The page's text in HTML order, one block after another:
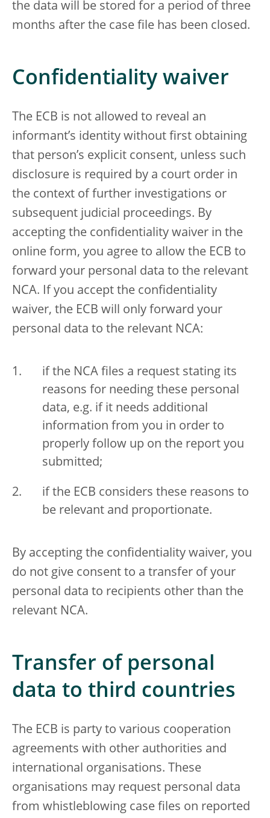
the data will be stored for a period of three
months after the case file has been closed.
Confidentiality waiver
The ECB is not allowed to reveal an
informant’s identity without first obtaining
that person’s explicit consent, unless such
disclosure is required by a court order in
the context of further investigations or
subsequent judicial proceedings. By
accepting the confidentiality waiver in the
online form, you agree to allow the ECB to
forward your personal data to the relevant
NCA. If you accept the confidentiality
waiver, the ECB will only forward your
personal data to the relevant NCA:
if the NCA files a request stating its
reasons for needing these personal
data, e.g. if it needs additional
information from you in order to
properly follow up on the report you
submitted;
if the ECB considers these reasons to
be relevant and proportionate.
By accepting the confidentiality waiver, you
do not give consent to a transfer of your
personal data to recipients other than the
relevant NCA.
Transfer of personal
data to third countries
The ECB is party to various cooperation
agreements with other authorities and
international organisations. These
organisations may request personal data
from whistleblowing case files on reported